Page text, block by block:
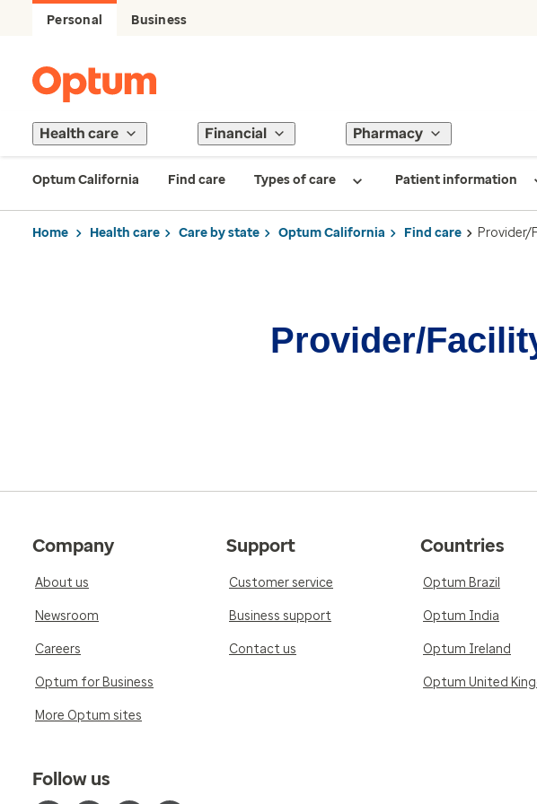
Personal Business
Health care Financial Pharmacy
Optum California Find care Types of care Patient information
Home Health care Care by state Optum California Find care Provider/
Provider/
Company
About us
Newsroom
Careers
Optum for Business
More Optum sites
Support
Customer service
Business support
Contact us
Countries
Optum Brazil
Optum India
Optum Ireland
Optum United
Follow us